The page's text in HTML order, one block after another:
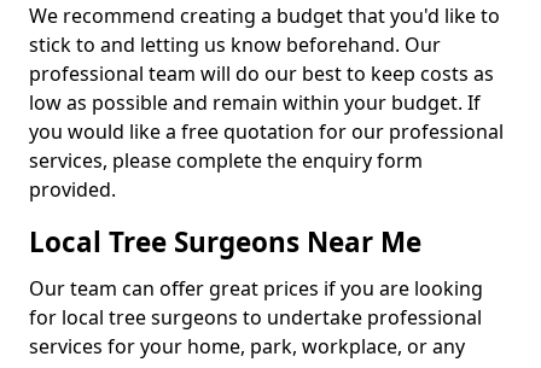
We recommend creating a budget that you'd like to
stick to and letting us know beforehand. Our
professional team will do our best to keep costs as
low as possible and remain within your budget. If
you would like a free quotation for our professional
services, please complete the enquiry form
provided.
Local Tree Surgeons Near Me
Our team can offer great prices if you are looking
for local tree surgeons to undertake professional
services for your home, park, workplace, or any